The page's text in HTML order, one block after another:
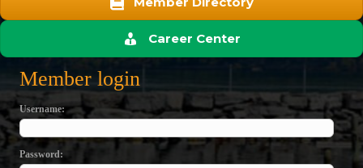
Career Center
Member login
Username
Password